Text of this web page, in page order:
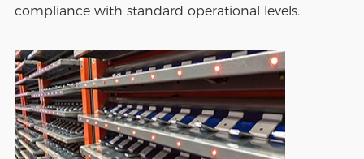
compliance with standard operational levels.